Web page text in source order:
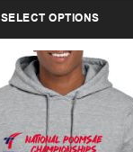
SELECT OPTIONS